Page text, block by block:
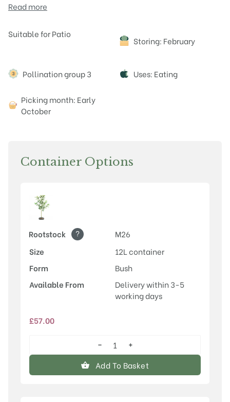
Read more
Attributes
Suitable for Patio
Storing: February
Pollination group 3 Uses: Eating
Picking month: Early
October
Container Options
Rootstock ?
M26
Size
12L container
Form
Bush
Available From
Delivery within 3-5
working days
£57.00
Honeycrisp
quantity
−
+
Add To Basket